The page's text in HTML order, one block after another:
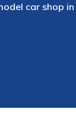
car shop in